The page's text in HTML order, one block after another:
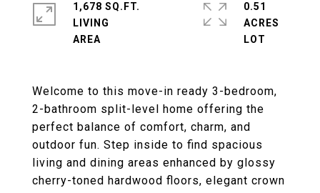
Welcome to this move-in ready 3-bedroom,
2-bathroom split-level home offering the
perfect balance of comfort, charm, and
outdoor fun. Step inside to find spacious
living and dining areas enhanced by glossy
cherry-toned hardwood floors, elegant crown
1,678 SQ.FT.
LIVING
0.51
ACRES